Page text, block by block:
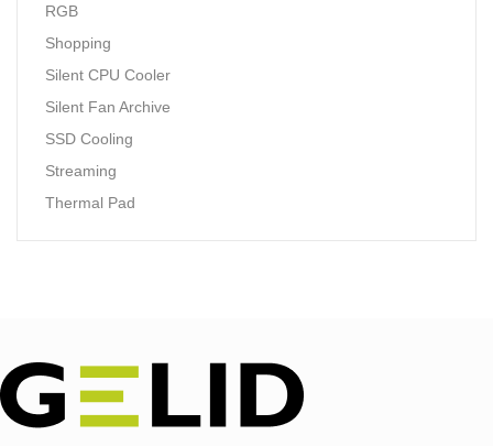
RGB
Shopping
Silent CPU Cooler
Silent Fan Archive
SSD Cooling
Streaming
Thermal Pad